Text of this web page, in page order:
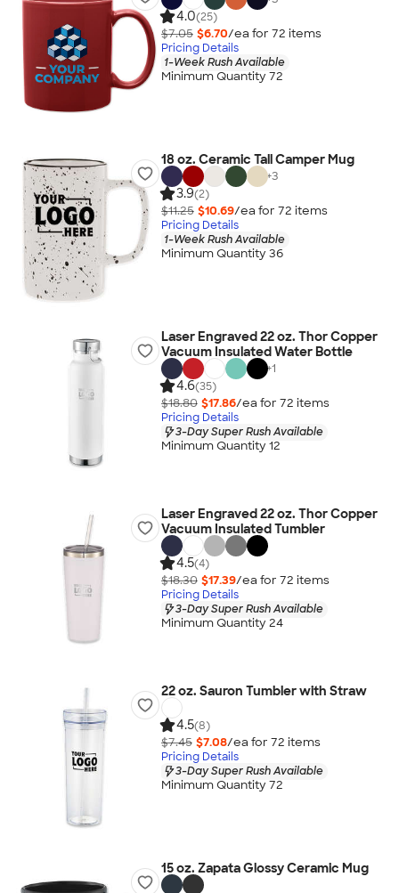
4.0(25)
$7.05 $6.70/ea for 72 items
Pricing Details
1-Week Rush Available
Minimum Quantity 72
18 oz. Ceramic Tall Camper Mug
+3
3.9(2)
$11.25 $10.69/ea for 72 items
Pricing Details
1-Week Rush Available
Minimum Quantity 36
Laser Engraved 22 oz. Thor Copper
Vacuum Insulated Water Bottle
+1
4.6(35)
$18.80 $17.86/ea for 72 items
Pricing Details
3-Day Super Rush Available
Minimum Quantity 12
Laser Engraved 22 oz. Thor Copper
Vacuum Insulated Tumbler
4.5(4)
$18.30 $17.39/ea for 72 items
Pricing Details
3-Day Super Rush Available
Minimum Quantity 24
22 oz. Sauron Tumbler with Straw
4.5(8)
$7.45 $7.08/ea for 72 items
Pricing Details
3-Day Super Rush Available
Minimum Quantity 72
15 oz. Zapata Glossy Ceramic Mug